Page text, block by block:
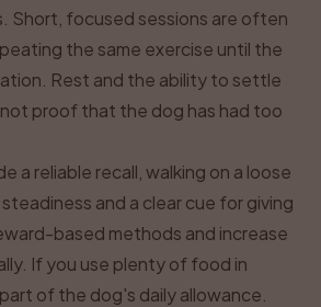
Short, focused sessions are often
the same exercise until the
Rest and the ability to settle
proof that the dog has had too
a reliable recall, walking on a loose
and a clear cue for giving
based methods and increase
If you use plenty of food in
of the dog's daily allowance.